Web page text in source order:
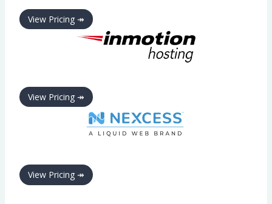
View Pricing ↠
View Pricing ↠
View Pricing ↠